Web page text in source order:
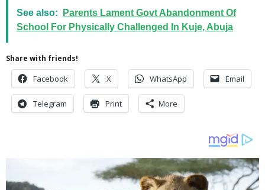
See also:
Parents Lament Govt Abandonment Of
School For Physically Challenged In Kuje, Abuja
Share with friends!
Facebook X WhatsApp Email
Telegram Print More